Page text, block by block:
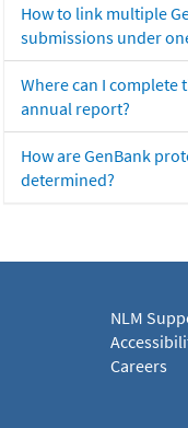
How to link multiple
submissions under
Where can I complete
annual report?
How are GenBank
determined?
NLM
Careers